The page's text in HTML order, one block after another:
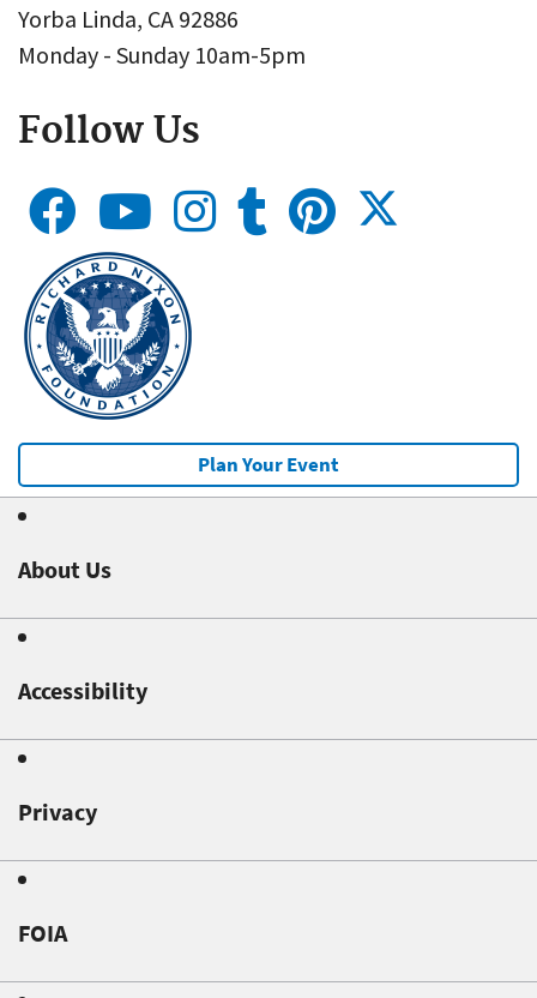
Yorba Linda, CA 92886
Monday - Sunday 10am-5pm
Follow Us
Plan Your Event
About Us
Accessibility
Privacy
FOIA